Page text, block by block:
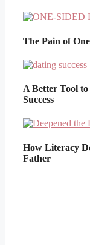
The Pain of
A Better Tool
Success
How Literacy
Father